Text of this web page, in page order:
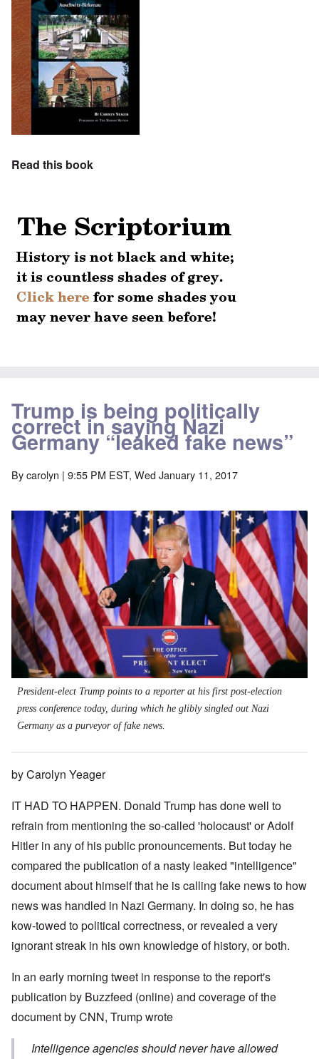
Read this book
Trump is being politically
correct in saying Nazi
Germany “leaked fake news”
Bycarolyn | 9:55 PM EST, Wed January 11, 2017
President-elect Trump points to a reporter at his first post-election
press conference today, during which he glibly singled out Nazi
Germany as a purveyor of fake news.
by Carolyn Yeager
IT HAD TO HAPPEN. Donald Trump has done well to
refrain from mentioning the so-called 'holocaust' or Adolf
Hitler in any of his public pronouncements. But today he
compared the publication of a nasty leaked "intelligence"
document about himself that he is calling fake news to how
news was handled in Nazi Germany. In doing so, he has
kow-towed to political correctness, or revealed a very
ignorant streak in his own knowledge of history, or both.
In an early morning tweet in response to the report's
publication by Buzzfeed (online) and coverage of the
document by CNN, Trump wrote
Intelligence agencies should never have allowed